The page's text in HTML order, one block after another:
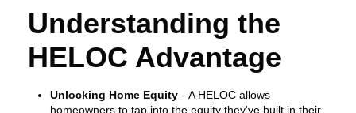
Understanding the
HELOC Advantage
Unlocking Home Equity - A HELOC allows
homeowners to tap into the equity they've built in their